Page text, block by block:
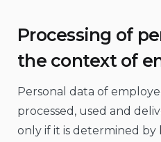
Processing of
the context of
Personal data of
processed, used and
only if it is determined by